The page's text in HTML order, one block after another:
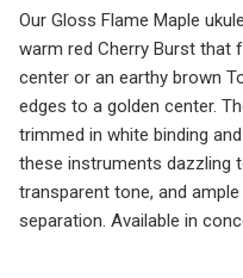
Our Gloss Flame Maple
warm red Cherry Burst that
center or an earthy brown
edges to a golden center.
trimmed in white binding
these instruments dazzling
transparent tone, and
separation. Available in